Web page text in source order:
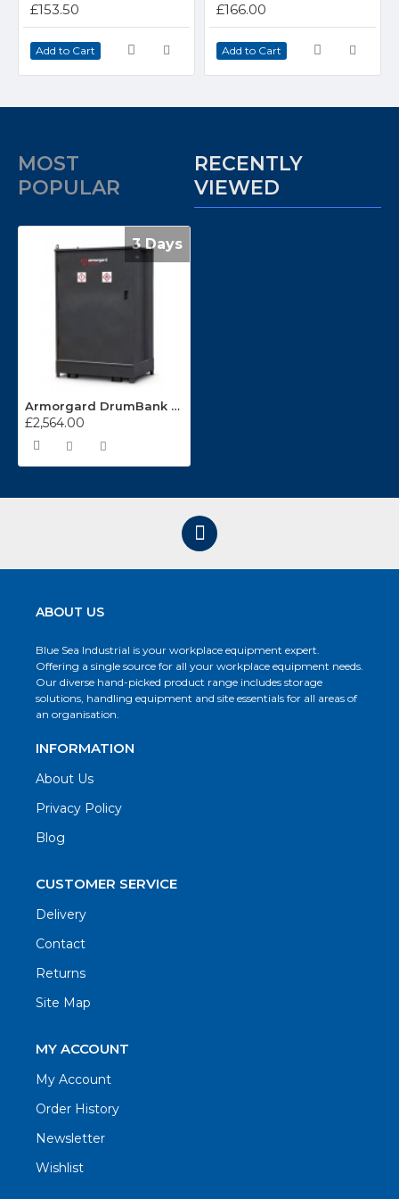
£153.50
Add to Cart
£166.00
Add to Cart
MOST
POPULAR
RECENTLY
VIEWED
3 Days
Armorgard DrumBank DB2S
£2,564.00
ABOUT US
Blue Sea Industrial is your workplace equipment expert.
Offering a single source for all your workplace equipment needs.
Our diverse hand-picked product range includes storage
solutions, handling equipment and site essentials for all areas of
an organisation.
INFORMATION
About Us
Privacy Policy
Blog
CUSTOMER SERVICE
Delivery
Contact
Returns
Site Map
MY ACCOUNT
My Account
Order History
Newsletter
Wishlist